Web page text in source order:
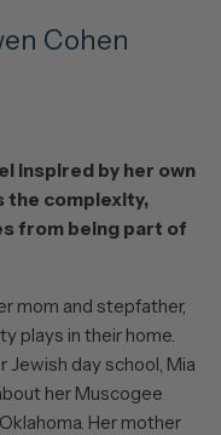
Cohen
inspired by her own
the complexity,
from being part of
mom and stepfather,
plays in their home.
Jewish day school, Mia
her Muscogee
Her mother